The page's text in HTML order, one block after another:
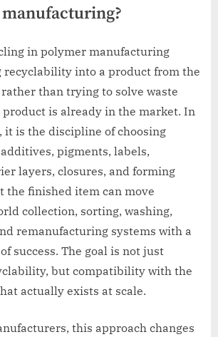
in polymer manufacturing
recyclability into a product from the
than trying to solve waste
is already in the market. In
it is the discipline of choosing
pigments, labels,
layers, closures, and forming
the finished item can move
collection, sorting, washing,
remanufacturing systems with a
success. The goal is not just
but compatibility with the
actually exists at scale.
this approach changes